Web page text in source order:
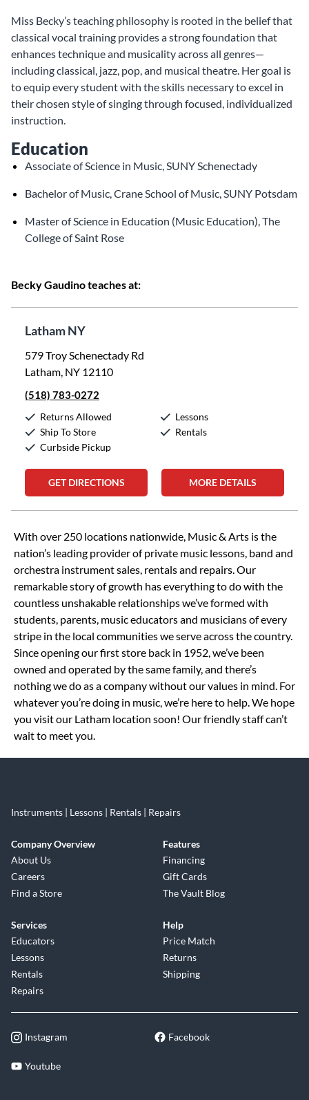
Miss Becky’s teaching philosophy is rooted in the belief that
classical vocal training provides a strong foundation that
enhances technique and musicality across all genres—
including classical, jazz, pop, and musical theatre. Her goal is
to equip every student with the skills necessary to excel in
their chosen style of singing through focused, individualized
instruction.
Education
Associate of Science in Music, SUNY Schenectady
Bachelor of Music, Crane School of Music, SUNY Potsdam
Master of Science in Education (Music Education), The
College of Saint Rose
Becky Gaudino teaches at:
Latham NY
579 Troy Schenectady Rd
Latham, NY 12110
(518) 783-0272
Returns Allowed
Ship To Store
Curbside Pickup
Lessons
Rentals
GET DIRECTIONS MORE DETAILS
Skip link
With over 250 locations nationwide, Music & Arts is the
nation’s leading provider of private music lessons, band and
orchestra instrument sales, rentals and repairs. Our
remarkable story of growth has everything to do with the
countless unshakable relationships we’ve formed with
students, parents, music educators and musicians of every
stripe in the local communities we serve across the country.
Since opening our first store back in 1952, we’ve been
owned and operated by the same family, and there’s
nothing we do as a company without our values in mind. For
whatever you’re doing in music, we’re here to help. We hope
you visit our Latham location soon! Our friendly staff can’t
wait to meet you.
Instruments | Lessons | Rentals | Repairs
Company Overview
About Us
Careers
Find a Store
Features
Financing
Gift Cards
The Vault Blog
Services
Educators
Lessons
Rentals
Repairs
Help
Price Match
Returns
Shipping
Instagram Facebook
Youtube